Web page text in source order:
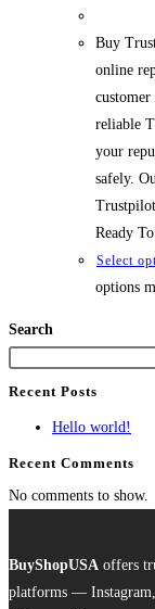
Buy
online
reliable
your
safely.
Ready
Select
options
Search
Recent Posts
Hello world!
Recent Comments
No comments to show.
BuyShopUSA offers
platforms —